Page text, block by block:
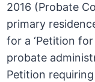
2016 (Probate
primary
for a ‘Petition
probate
Petition requiring